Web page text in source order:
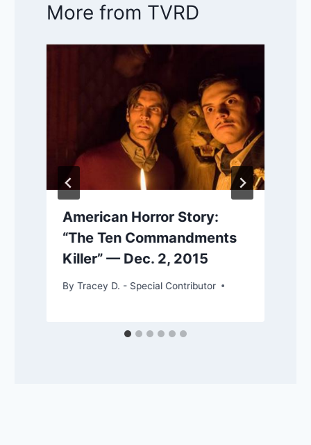
More from TVRD
American Horror Story:
“The Ten Commandments
Killer” — Dec. 2, 2015
By Tracey D. - Special Contributor